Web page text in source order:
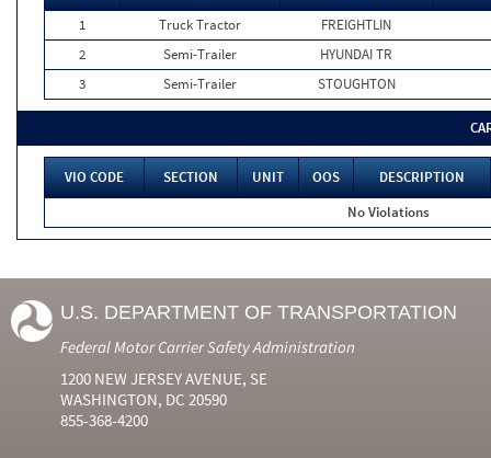
1
Truck Tractor
FREIGHTLIN
2
Semi-Trailer
HYUNDAI TR
3
Semi-Trailer STOUGHTON
VIO CODE SECTION UNIT OOS
DESCRIPTION
No Violations
U.S. DEPARTMENT OF TRANSPORTATION
Federal Motor Carrier Safety Administration
1200 NEW JERSEY AVENUE, SE
WASHINGTON, DC 20590
855-368-4200